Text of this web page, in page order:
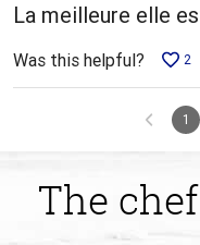
La meilleure elle
Was this helpful? 2
1
The